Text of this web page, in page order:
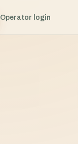
Operator login